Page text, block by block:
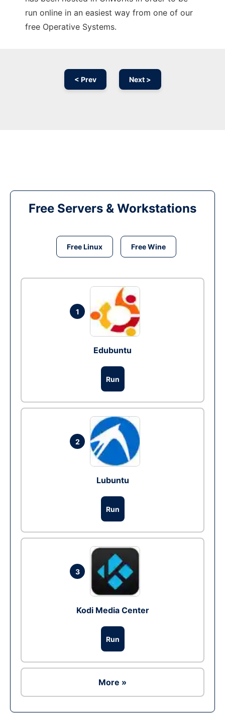
run online in an easiest way from one of our
free Operative Systems.
< Prev Next >
Free Servers & Workstations
Free Linux Free Wine
1
Edubuntu
Run
2
Lubuntu
Run
3
Kodi Media Center
Run
More »